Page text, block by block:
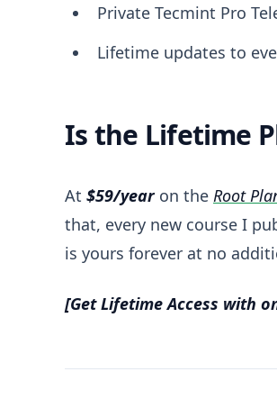
Private Tecmint Pro
Lifetime updates to
Is the Lifetime
At $59/yearon the Root
that, every new course I
is yours forever at no
[Get Lifetime Access with